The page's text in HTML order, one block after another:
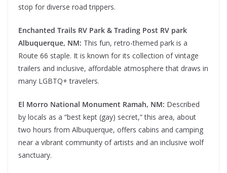
stop for diverse road trippers.
Enchanted Trails RV Park & Trading Post RV park
Albuquerque, NM: This fun, retro-themed park is a
Route 66 staple. It is known for its collection of vintage
trailers and inclusive, affordable atmosphere that draws in
many LGBTQ+ travelers.
El Morro National Monument Ramah, NM: Described
by locals as a “best kept (gay) secret,” this area, about
two hours from Albuquerque, offers cabins and camping
near a vibrant community of artists and an inclusive wolf
sanctuary.